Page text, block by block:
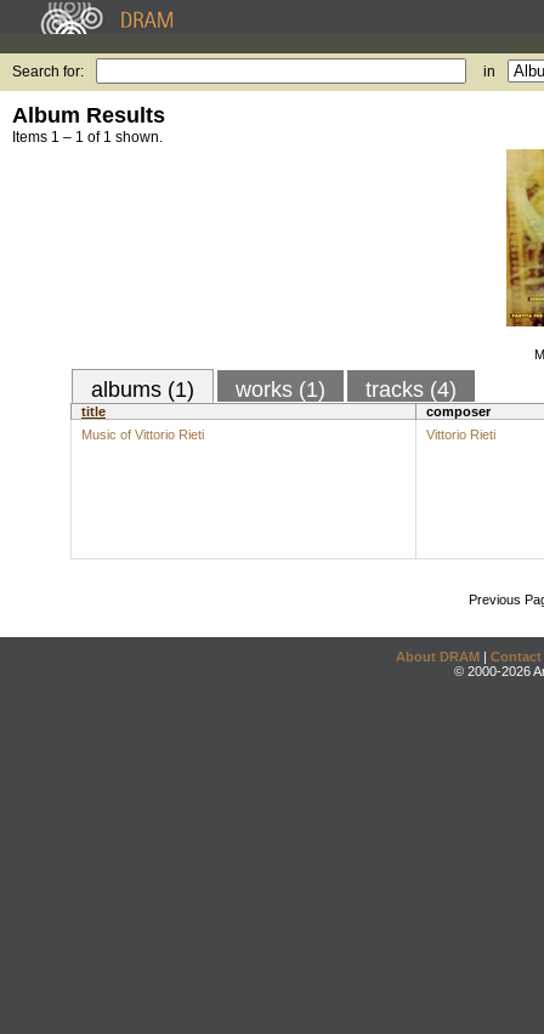
Search for: in
Album Results
Items 1 – 1 of 1 shown.
albums (1) works (1) tracks (4)
title
composer
Music of Vittorio Rieti
Vittorio Rieti
Previous
About DRAM | Contact
© 2000-2026